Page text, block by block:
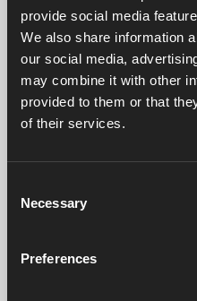
provide social media
We also share information
our social media,
may combine it with other
provided to them or that
of their services.
Selection
Necessary
Preferences
More comfort
environment
Alde heat